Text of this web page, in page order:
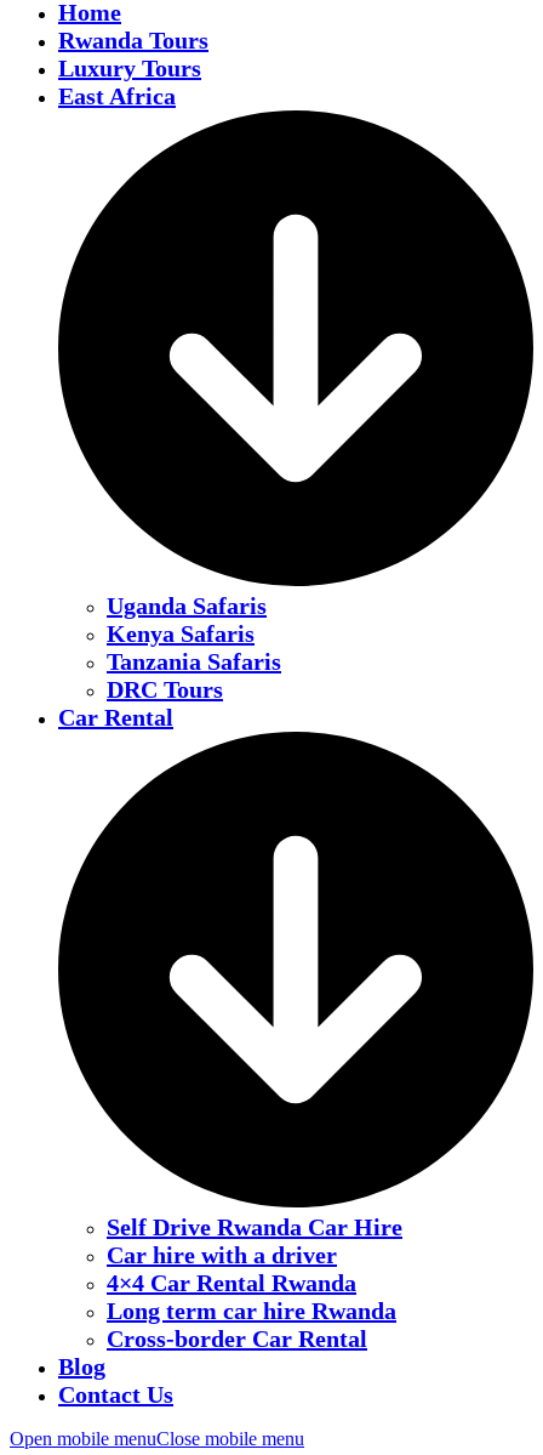
Home
Rwanda Tours
Luxury Tours
East Africa
Uganda Safaris
Kenya Safaris
Tanzania Safaris
DRC Tours
Car Rental
Self Drive Rwanda Car Hire
Car hire with a driver
4×4 Car Rental Rwanda
Long term car hire Rwanda
Cross-border Car Rental
Blog
Contact Us
Open mobile menuClose mobile menu